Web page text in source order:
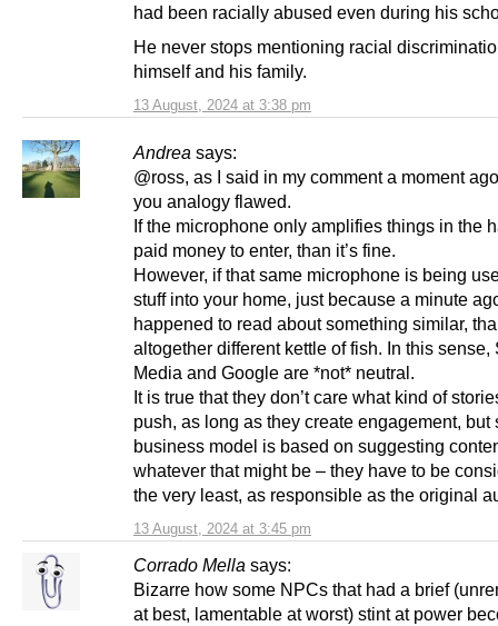
13 August, 2024 at 3:38 pm
had been racially abused even during his
He never stops mentioning racial
himself and his family.
Andrea says:
13 August, 2024 at 3:45 pm
@ross, as I said in my comment a moment
you analogy flawed.
If the microphone only amplifies things in the
paid money to enter, than it’s fine.
However, if that same microphone is being
stuff into your home, just because a minute
happened to read about something similar,
altogether different kettle of fish. In this sense,
Media and Google are *not* neutral.
It is true that they don’t care what kind of
push, as long as they create engagement, but
business model is based on suggesting
whatever that might be – they have to be
the very least, as responsible as the original
Corrado Mella says:
Bizarre how some NPCs that had a brief
at best, lamentable at worst) stint at power